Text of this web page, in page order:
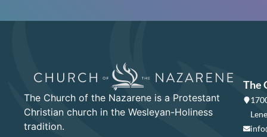
The Church of the Nazarene is a Protestant
Christian church in the Wesleyan-Holiness
tradition.
The